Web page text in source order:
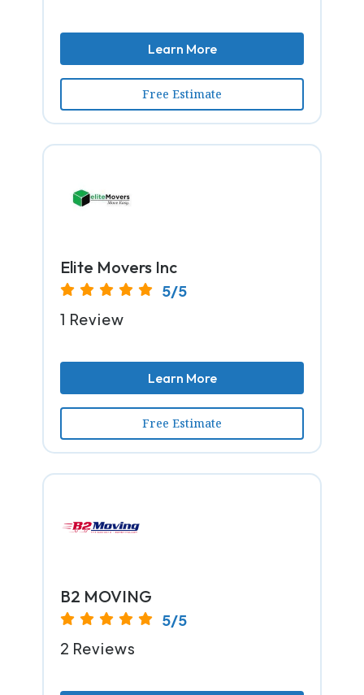
Learn More
Free Estimate
Elite Movers Inc
5/5
1 Review
Learn More
Free Estimate
B2 MOVING
5/5
2 Reviews